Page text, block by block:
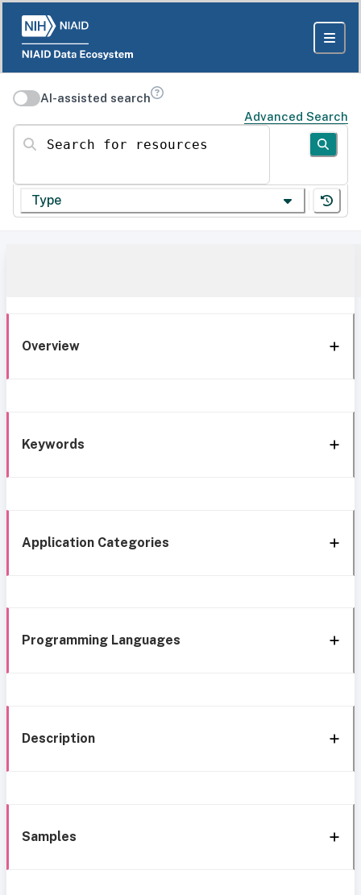
AI-assisted search
Advanced Search
Search for resources
Type
Overview
Keywords
Application Categories
Programming Languages
Description
Samples